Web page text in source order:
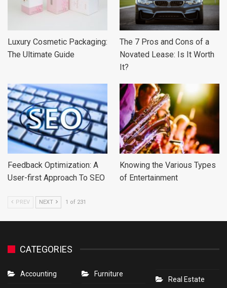
Luxury Cosmetic Packaging:
The Ultimate Guide
The 7 Pros and Cons of a
Novated Lease: Is It Worth
It?
Feedback Optimization: A
User-first Approach To SEO
Knowing the Various Types
of Entertainment
PREV NEXT 1 of 231
CATEGORIES
Accounting Furniture
Real Estate